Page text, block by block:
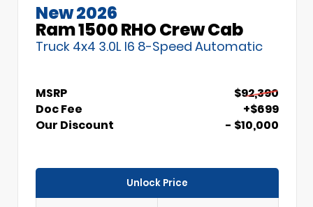
New 2026
Ram 1500 RHO Crew Cab
Truck 4x4 3.0L I6 8-Speed Automatic
MSRP
$92,390
Doc Fee
+$699
Our Discount
- $10,000
Unlock Price